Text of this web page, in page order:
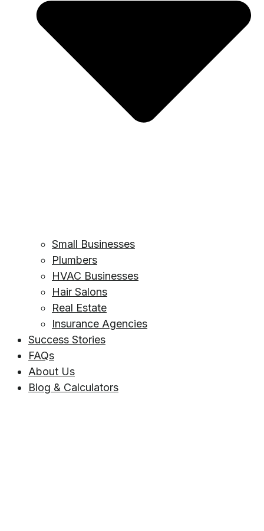
Small Businesses
Plumbers
HVAC Businesses
Hair Salons
Real Estate
Insurance Agencies
Success Stories
FAQs
About Us
Blog & Calculators